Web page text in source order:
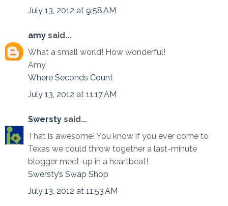
July 13, 2012 at 9:58 AM
amy said...
What a small world! How wonderful!
Amy
Where Seconds Count
July 13, 2012 at 11:17 AM
Swersty said...
That is awesome! You know if you ever come to
Texas we could throw together a last-minute
blogger meet-up in a heartbeat!
Swersty’s Swap Shop
July 13, 2012 at 11:53 AM